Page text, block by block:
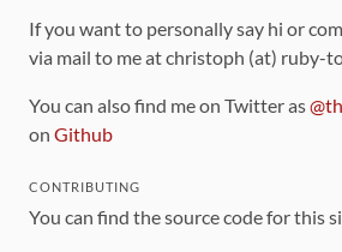
If you want to personally say hi or
via mail to me at christoph (at) ruby-
You can also find me on Twitter as
on Github
CONTRIBUTING
You can find the source code for this